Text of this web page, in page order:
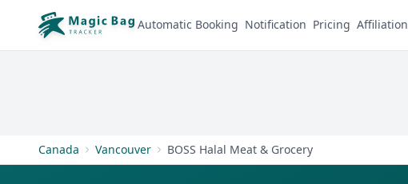
Automatic Booking Notification Pricing Affiliation
Canada Vancouver BOSS Halal Meat & Grocery